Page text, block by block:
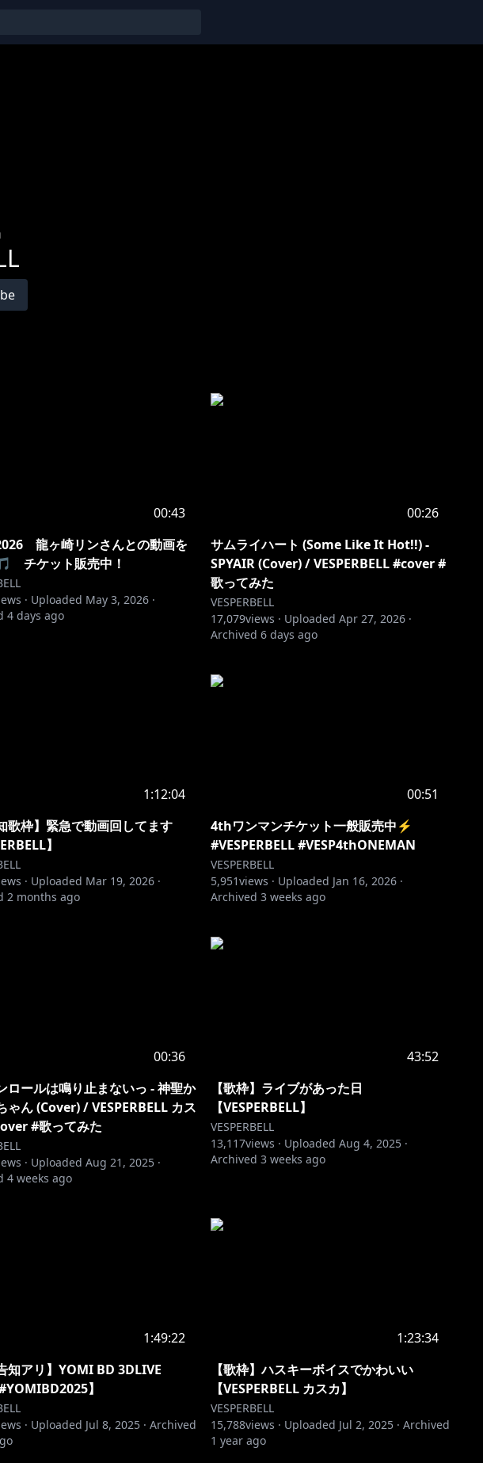
00:43
龍ヶ崎リンさんとの動画を
チケット販売中！
· Uploaded May 3, 2026 ·
4 days ago
00:26
サムライハート (Some Like It Hot!!) -
SPYAIR (Cover) / VESPERBELL #cover #
歌ってみた
VESPERBELL
17,079views · Uploaded Apr 27, 2026 ·
Archived 6 days ago
1:12:04
歌枠】緊急で動画回してます
】
· Uploaded Mar 19, 2026 ·
2 months ago
00:51
4thワンマンチケット一般販売中⚡️
#VESPERBELL #VESP4thONEMAN
VESPERBELL
5,951views · Uploaded Jan 16, 2026 ·
Archived 3 weeks ago
00:36
ロールは鳴り止まないっ - 神聖か
ゃん (Cover) / VESPERBELL カス
#歌ってみた
· Uploaded Aug 21, 2025 ·
4 weeks ago
43:52
【歌枠】ライブがあった日
【VESPERBELL】
VESPERBELL
13,117views · Uploaded Aug 4, 2025 ·
Archived 3 weeks ago
1:49:22
知アリ】YOMI BD 3DLIVE
】
· Uploaded Jul 8, 2025 · Archived
1:23:34
【歌枠】ハスキーボイスでかわいい
【VESPERBELL カスカ】
VESPERBELL
15,788views · Uploaded Jul 2, 2025 · Archived
1 year ago